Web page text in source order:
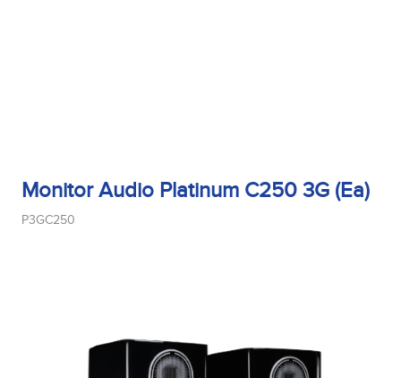
Monitor Audio Platinum C250 3G (Ea)
P3GC250